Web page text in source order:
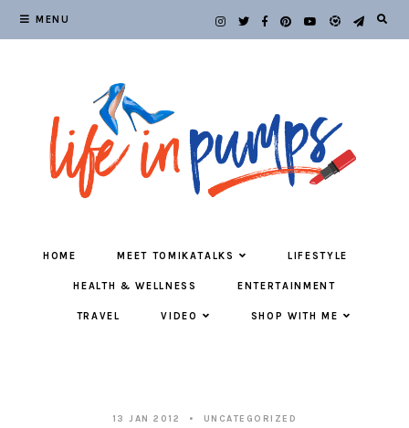
MENU
HOME MEET TOMIKATALKS LIFESTYLE
HEALTH & WELLNESS ENTERTAINMENT
TRAVEL VIDEO SHOP WITH ME
13 JAN 2012 UNCATEGORIZED